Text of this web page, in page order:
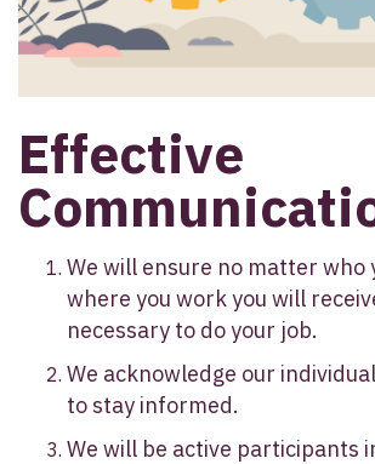
Effective
We will ensure no matter who
where you work you will
necessary to do your job.
We acknowledge our
to stay informed.
We will be active participants